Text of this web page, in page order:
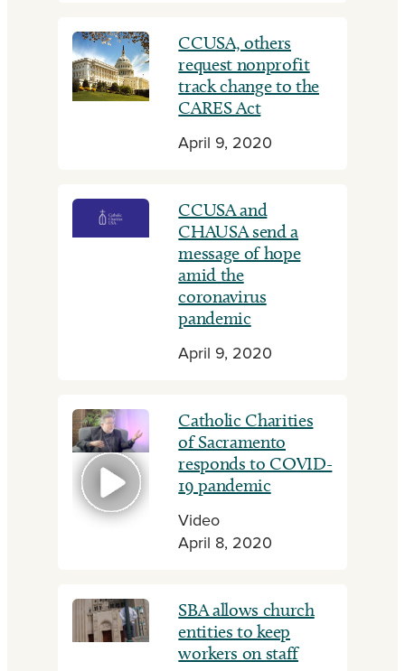
CCUSA, others
request nonprofit
track change to the
CARES Act
April 9, 2020
CCUSA and
CHAUSA send a
message of hope
amid the
coronavirus
pandemic
April 9, 2020
Catholic Charities
of Sacramento
responds to COVID-
19 pandemic
Video
April 8, 2020
SBA allows church
entities to keep
workers on staff